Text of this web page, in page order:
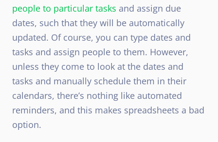
people to particular tasks and assign due
dates, such that they will be automatically
updated. Of course, you can type dates and
tasks and assign people to them. However,
unless they come to look at the dates and
tasks and manually schedule them in their
calendars, there’s nothing like automated
reminders, and this makes spreadsheets a bad
option.